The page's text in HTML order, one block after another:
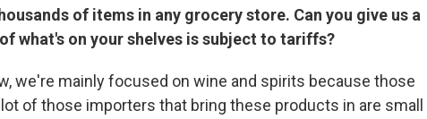
of items in any grocery store. Can you give us a
what's on your shelves is subject to tariffs?
we're mainly focused on wine and spirits because those
of those importers that bring these products in are small